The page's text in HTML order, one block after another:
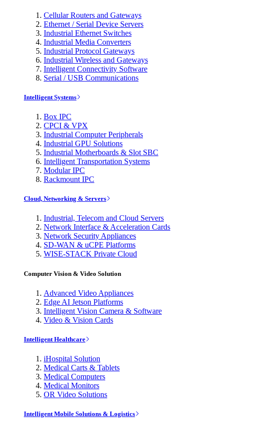
Cellular Routers and Gateways
Ethernet / Serial Device Servers
Industrial Ethernet Switches
Industrial Media Converters
Industrial Protocol Gateways
Industrial Wireless and Gateways
Intelligent Connectivity Software
Serial / USB Communications
Intelligent Systems
Box IPC
CPCI & VPX
Industrial Computer Peripherals
Industrial GPU Solutions
Industrial Motherboards & Slot SBC
Intelligent Transportation Systems
Modular IPC
Rackmount IPC
Cloud, Networking & Servers
Industrial, Telecom and Cloud Servers
Network Interface & Acceleration Cards
Network Security Appliances
SD-WAN & uCPE Platforms
WISE-STACK Private Cloud
Computer Vision & Video Solution
Advanced Video Appliances
Edge AI Jetson Platforms
Intelligent Vision Camera & Software
Video & Vision Cards
Intelligent Healthcare
iHospital Solution
Medical Carts & Tablets
Medical Computers
Medical Monitors
OR Video Solutions
Intelligent Mobile Solutions & Logistics